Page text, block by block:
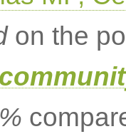
on the